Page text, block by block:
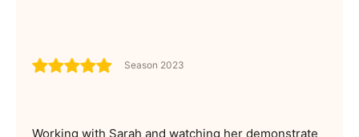
Season 2023
Working with Sarah and watching her demonstrate